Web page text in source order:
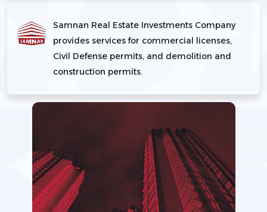
Samnan Real Estate Investments Company
provides services for commercial licenses,
Civil Defense permits, and demolition and
construction permits.